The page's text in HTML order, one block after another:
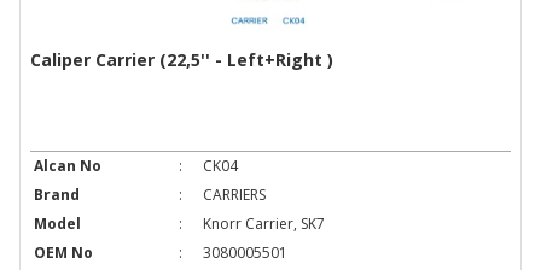
Caliper Carrier (22,5'' - Left+Right )
Alcan No :
CK04
Brand
:
CARRIERS
Model
:
Knorr Carrier, SK7
OEM No
:
3080005501